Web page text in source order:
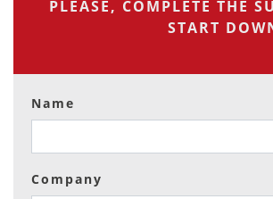
PLEASE, COMPLETE THE
START
Name
Company